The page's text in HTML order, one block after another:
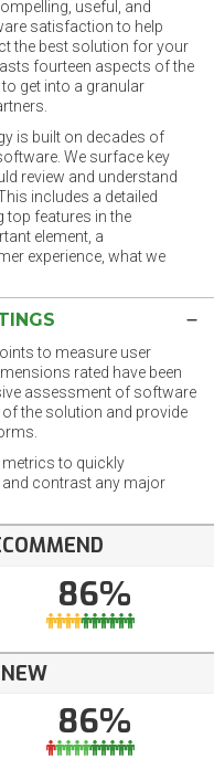
useful, and
satisfaction to help
the best solution for your
fourteen aspects of the
get into a granular
is built on decades of
We surface key
review and understand
includes a detailed
features in the
element, a
experience, what we
to measure user
rated have been
assessment of software
the solution and provide
to quickly
contrast any major
86%
86%